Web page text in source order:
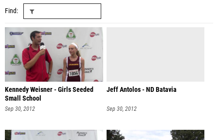
Find
Kennedy Weisner - Girls Seeded
Small School
Sep 30, 2012
Jeff Antolos - ND Batavia
Sep 30, 2012